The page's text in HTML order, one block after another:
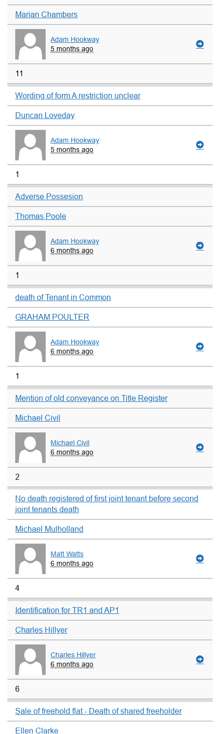
Marian Chambers
Adam Hookway
5 months ago
11
Wording of form A restriction unclear
Duncan Loveday
Adam Hookway
5 months ago
1
Adverse Possesion
Thomas Poole
Adam Hookway
6 months ago
1
death of Tenant in Common
GRAHAM POULTER
Adam Hookway
6 months ago
1
Mention of old conveyance on Title Register
Michael Civil
Michael Civil
6 months ago
2
No death registered of first joint tenant before second
joint tenants death
Michael Mulholland
Matt Watts
6 months ago
4
Identification for TR1 and AP1
Charles Hillyer
Charles Hillyer
6 months ago
6
Sale of freehold flat - Death of shared freeholder
Ellen Clarke